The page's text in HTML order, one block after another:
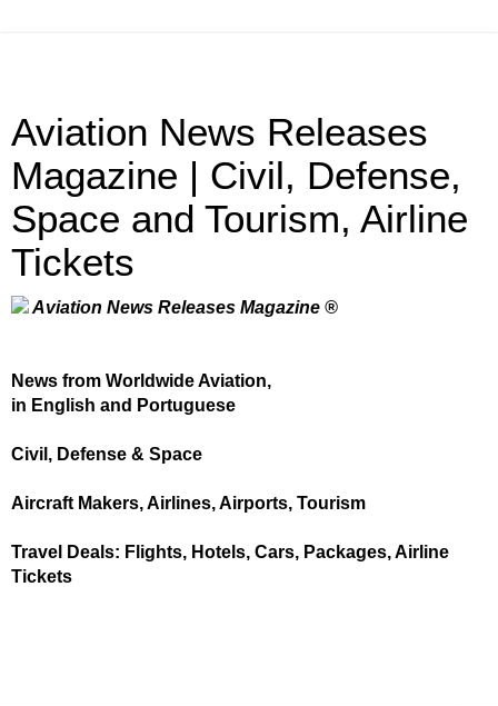
Aviation News Releases
Magazine | Civil, Defense,
Space and Tourism, Airline
Tickets
Aviation News Releases Magazine ®
News from Worldwide Aviation,
in English and Portuguese
Civil, Defense & Space
Aircraft Makers, Airlines, Airports, Tourism
Travel Deals: Flights, Hotels, Cars, Packages, Airline
Tickets